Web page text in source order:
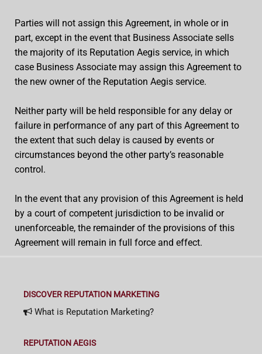
Parties will not assign this Agreement, in whole or in
part, except in the event that Business Associate sells
the majority of its Reputation Aegis service, in which
case Business Associate may assign this Agreement to
the new owner of the Reputation Aegis service.
Neither party will be held responsible for any delay or
failure in performance of any part of this Agreement to
the extent that such delay is caused by events or
circumstances beyond the other party’s reasonable
control.
In the event that any provision of this Agreement is held
by a court of competent jurisdiction to be invalid or
unenforceable, the remainder of the provisions of this
Agreement will remain in full force and effect.
DISCOVER REPUTATION MARKETING
What is Reputation Marketing?
REPUTATION AEGIS